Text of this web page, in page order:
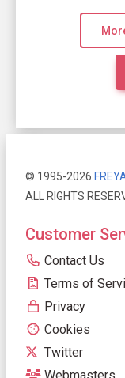
© 1995-2026
ALL RIGHTS
Customer
Contact Us
Terms of
Privacy
Cookies
Twitter